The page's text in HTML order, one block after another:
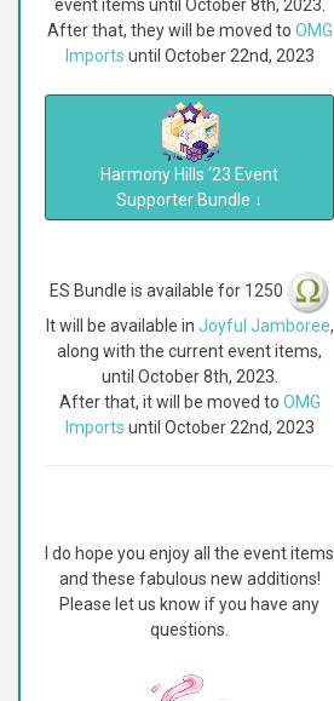
event items until October 8th, 2023.
After that, they will be moved to OMG
Imports until October 22nd, 2023
Harmony Hills ‘23 Event
Supporter Bundle ↓
ES Bundle is available for 1250
It will be available in Joyful Jamboree,
along with the current event items,
until October 8th, 2023.
After that, it will be moved to OMG
Imports until October 22nd, 2023
I do hope you enjoy all the event items
and these fabulous new additions!
Please let us know if you have any
questions.